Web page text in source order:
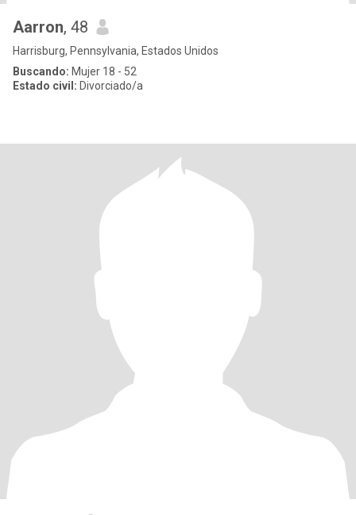
Aarron, 48
Harrisburg, Pennsylvania, Estados Unidos
Buscando: Mujer 18 - 52
Estado civil: Divorciado/a